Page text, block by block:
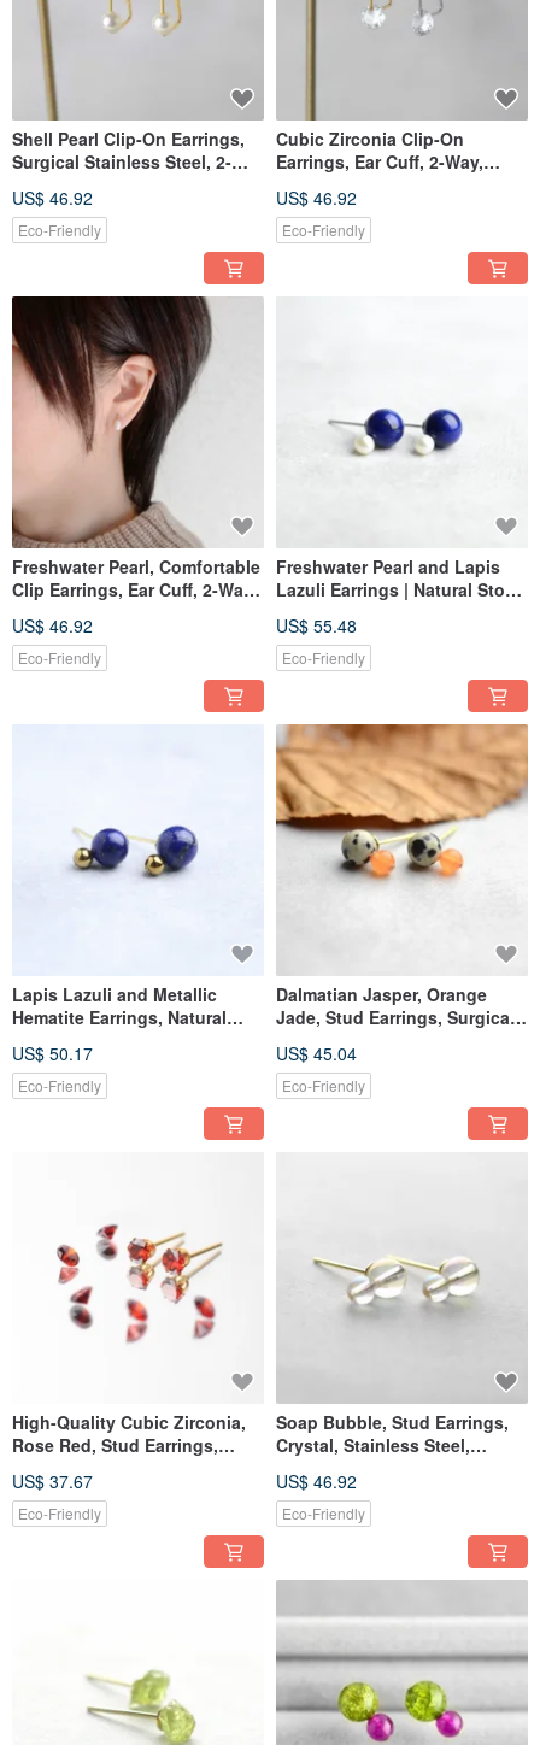
Shell Pearl Clip-On Earrings,
Surgical Stainless Steel, 2-
Parties, Birthday Gift
US$ 46.92
Eco-Friendly
Cubic Zirconia Clip-On
Earrings, Ear Cuff, 2-Way,
Occasions, Birthday Gift
US$ 46.92
Eco-Friendly
Freshwater Pearl, Comfortable
Clip Earrings, Ear Cuff, 2-Way,
Occasions, Birthday Gift
US$ 46.92
Eco-Friendly
Freshwater Pearl and Lapis
Lazuli Earrings | Natural Stone
Stud Earrings | Silver Tone |
For Special Occasions |
US$ 55.48
Eco-Friendly
Lapis Lazuli and Metallic
Hematite Earrings, Natural
Stud Earrings, Gold Color,
Birthday Gift, Present
US$ 50.17
Eco-Friendly
Dalmatian Jasper, Orange
Jade, Stud Earrings, Surgical
Made in Japan
US$ 45.04
Eco-Friendly
High-Quality Cubic Zirconia,
Rose Red, Stud Earrings,
Birthday Gift, Made in Japan
US$ 37.67
Eco-Friendly
Soap Bubble, Stud Earrings,
Crystal, Stainless Steel,
US$ 46.92
Eco-Friendly